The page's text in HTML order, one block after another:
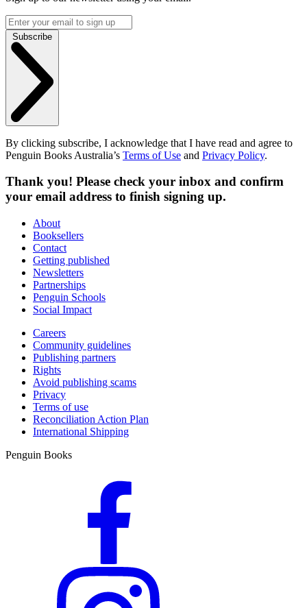
Subscribe
By clicking subscribe, I acknowledge that I have read and agree to
Penguin Books Australia’s Terms of Use and Privacy Policy.
Thank you! Please check your inbox and confirm
your email address to finish signing up.
About
Booksellers
Contact
Getting published
Newsletters
Partnerships
Penguin Schools
Social Impact
Careers
Community guidelines
Publishing partners
Rights
Avoid publishing scams
Privacy
Terms of use
Reconciliation Action Plan
International Shipping
Penguin Books